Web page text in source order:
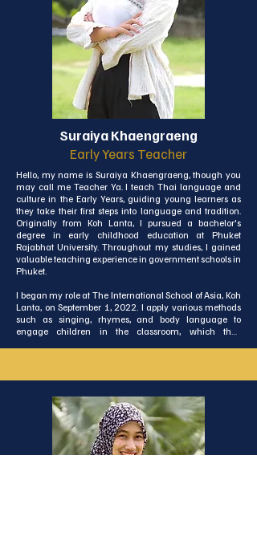
Suraiya Khaengraeng
Early Years Teacher
Hello, my name is Suraiya Khaengraeng, though you
may call me Teacher Ya. I teach Thai language and
culture in the Early Years, guiding young learners as
they take their first steps into language and tradition.
Originally from Koh Lanta, I pursued a bachelor's
degree in early childhood education at Phuket
Rajabhat University. Throughout my studies, I gained
valuable teaching experience in government schools in
Phuket.
I began my role at The International School of Asia, Koh
Lanta, on September 1, 2022. I apply various methods
such as singing, rhymes, and body language to
engage children in the classroom, which they